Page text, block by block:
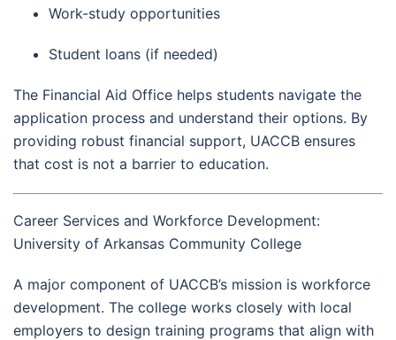
Work-study opportunities
Student loans (if needed)
The Financial Aid Office helps students navigate the
application process and understand their options. By
providing robust financial support, UACCB ensures
that cost is not a barrier to education.
Career Services and Workforce Development:
University of Arkansas Community College
A major component of UACCB’s mission is workforce
development. The college works closely with local
employers to design training programs that align with